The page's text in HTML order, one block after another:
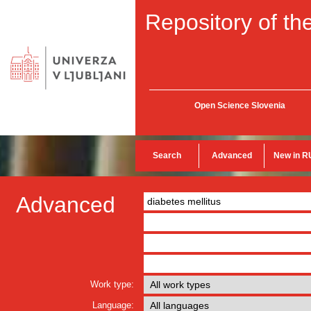
Repository of
Open Science Slovenia
Search Advanced New in
Advanced
Work type:
Language: